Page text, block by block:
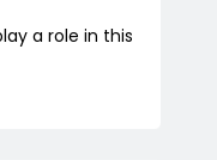
a role in this